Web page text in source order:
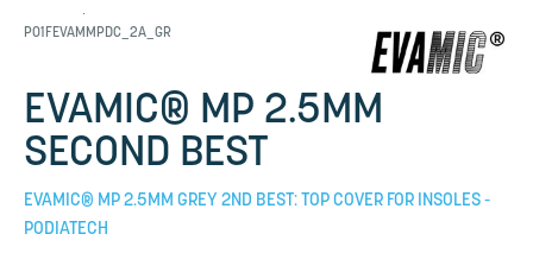
P01FEVAMMPDC_2A_GR
EVAMIC® MP 2.5MM
SECOND BEST
EVAMIC® MP 2.5MM GREY 2ND BEST: TOP COVER FOR INSOLES -
PODIATECH